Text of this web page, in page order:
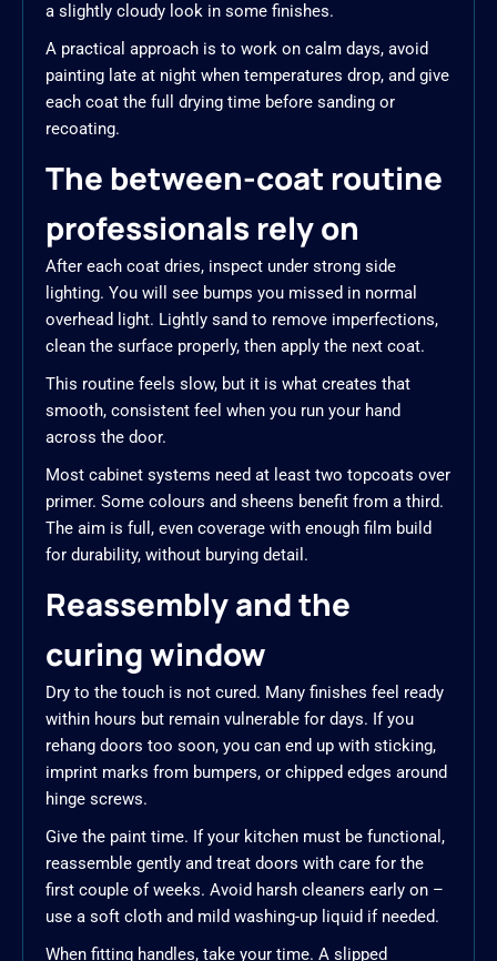
a slightly cloudy look in some finishes.
A practical approach is to work on calm days, avoid
painting late at night when temperatures drop, and give
each coat the full drying time before sanding or
recoating.
The between-coat routine
professionals rely on
After each coat dries, inspect under strong side
lighting. You will see bumps you missed in normal
overhead light. Lightly sand to remove imperfections,
clean the surface properly, then apply the next coat.
This routine feels slow, but it is what creates that
smooth, consistent feel when you run your hand
across the door.
Most cabinet systems need at least two topcoats over
primer. Some colours and sheens benefit from a third.
The aim is full, even coverage with enough film build
for durability, without burying detail.
Reassembly and the
curing window
Dry to the touch is not cured. Many finishes feel ready
within hours but remain vulnerable for days. If you
rehang doors too soon, you can end up with sticking,
imprint marks from bumpers, or chipped edges around
hinge screws.
Give the paint time. If your kitchen must be functional,
reassemble gently and treat doors with care for the
first couple of weeks. Avoid harsh cleaners early on –
use a soft cloth and mild washing-up liquid if needed.
When fitting handles, take your time. A slipped